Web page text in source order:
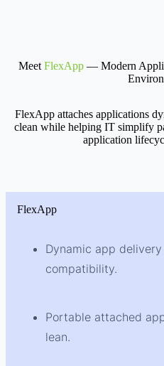
Meet FlexApp — Modern
FlexApp attaches applications
clean while helping IT simplify
application
FlexApp
Dynamic app
compatibility.
Portable attached
lean.